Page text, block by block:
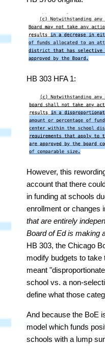
HB 303 HFA 1:
However, this
account that there
in funding at schools
enrollment or changes
that are entirely
Board of Ed is making
HB 303, the Chicago
modify budgets to
meant
school vs. a non-
define what those
And because the BoE
model which funds
schools with a lump